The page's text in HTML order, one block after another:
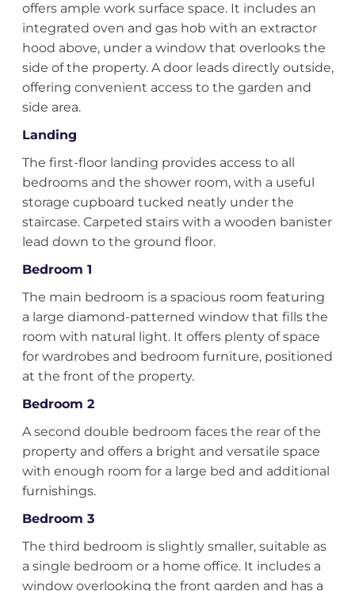
offers ample work surface space. It includes an
integrated oven and gas hob with an extractor
hood above, under a window that overlooks the
side of the property. A door leads directly outside,
offering convenient access to the garden and
side area.
Landing
The first-floor landing provides access to all
bedrooms and the shower room, with a useful
storage cupboard tucked neatly under the
staircase. Carpeted stairs with a wooden banister
lead down to the ground floor.
Bedroom 1
The main bedroom is a spacious room featuring
a large diamond-patterned window that fills the
room with natural light. It offers plenty of space
for wardrobes and bedroom furniture, positioned
at the front of the property.
Bedroom 2
A second double bedroom faces the rear of the
property and offers a bright and versatile space
with enough room for a large bed and additional
furnishings.
Bedroom 3
The third bedroom is slightly smaller, suitable as
a single bedroom or a home office. It includes a
window overlooking the front garden and has a